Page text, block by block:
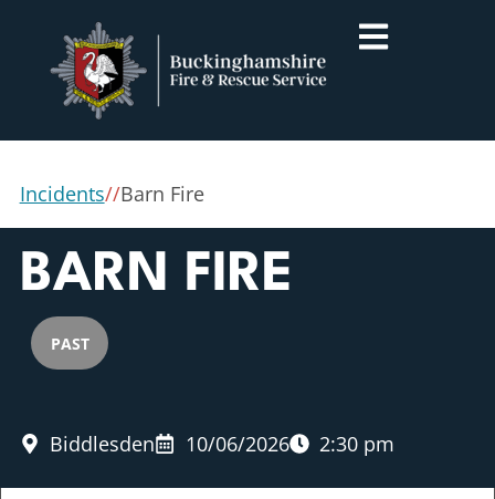
Incidents//Barn Fire
BARN FIRE
PAST
Biddlesden 10/06/2026 2:30 pm